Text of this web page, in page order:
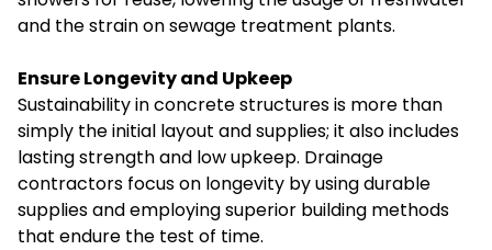
and the strain on sewage treatment plants.
Ensure Longevity and Upkeep
Sustainability in concrete structures is more than
simply the initial layout and supplies; it also includes
lasting strength and low upkeep. Drainage
contractors focus on longevity by using durable
supplies and employing superior building methods
that endure the test of time.